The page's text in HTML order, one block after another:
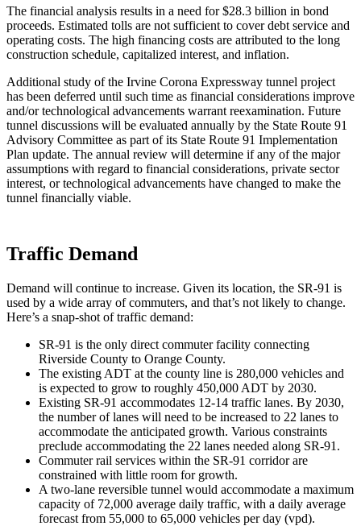
The financial analysis results in a need for $28.3 billion in bond
proceeds. Estimated tolls are not sufficient to cover debt service and
operating costs. The high financing costs are attributed to the long
construction schedule, capitalized interest, and inflation.
Additional study of the Irvine Corona Expressway tunnel project
has been deferred until such time as financial considerations improve
and/or technological advancements warrant reexamination. Future
tunnel discussions will be evaluated annually by the State Route 91
Advisory Committee as part of its State Route 91 Implementation
Plan update. The annual review will determine if any of the major
assumptions with regard to financial considerations, private sector
interest, or technological advancements have changed to make the
tunnel financially viable.
Traffic Demand
Demand will continue to increase. Given its location, the SR-91 is
used by a wide array of commuters, and that’s not likely to change.
Here’s a snap-shot of traffic demand:
SR-91 is the only direct commuter facility connecting
Riverside County to Orange County.
The existing ADT at the county line is 280,000 vehicles and
is expected to grow to roughly 450,000 ADT by 2030.
Existing SR-91 accommodates 12-14 traffic lanes. By 2030,
the number of lanes will need to be increased to 22 lanes to
accommodate the anticipated growth. Various constraints
preclude accommodating the 22 lanes needed along SR-91.
Commuter rail services within the SR-91 corridor are
constrained with little room for growth.
A two-lane reversible tunnel would accommodate a maximum
capacity of 72,000 average daily traffic, with a daily average
forecast from 55,000 to 65,000 vehicles per day (vpd).